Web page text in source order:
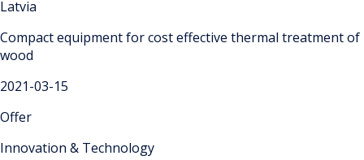
Latvia
Compact equipment for cost effective thermal treatment of
wood
2021-03-15
Offer
Innovation & Technology